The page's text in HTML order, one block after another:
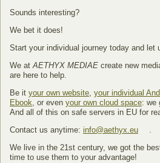
Sounds interesting?
We bet it does!
Start your individual journey today and let
We atAETHYX MEDIAE create new
are here to help.
Be it your own website, your individual
Ebook, or even your own cloud space: we
And all of this on safe servers in EU for
Contact us anytime: info@aethyx.eu
.
We live in the 21st century, we got the
time to use them to your advantage!